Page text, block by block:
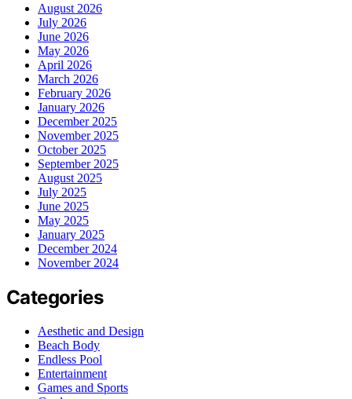
August 2026
July 2026
June 2026
May 2026
April 2026
March 2026
February 2026
January 2026
December 2025
November 2025
October 2025
September 2025
August 2025
July 2025
June 2025
May 2025
January 2025
December 2024
November 2024
Categories
Aesthetic and Design
Beach Body
Endless Pool
Entertainment
Games and Sports